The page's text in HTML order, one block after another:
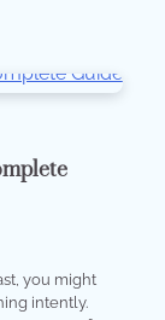
you might
intently.